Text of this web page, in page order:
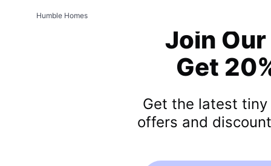
Humble Homes
Join
Get
Get the latest
offers and